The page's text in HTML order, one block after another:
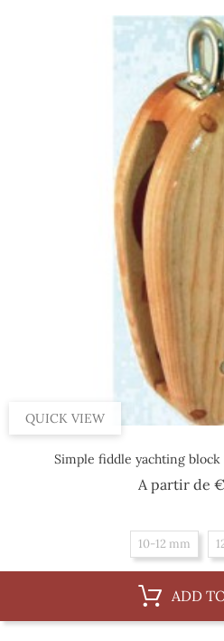
QUICK VIEW
Simple fiddle yachting block
A partir de
10-12 mm
ADD